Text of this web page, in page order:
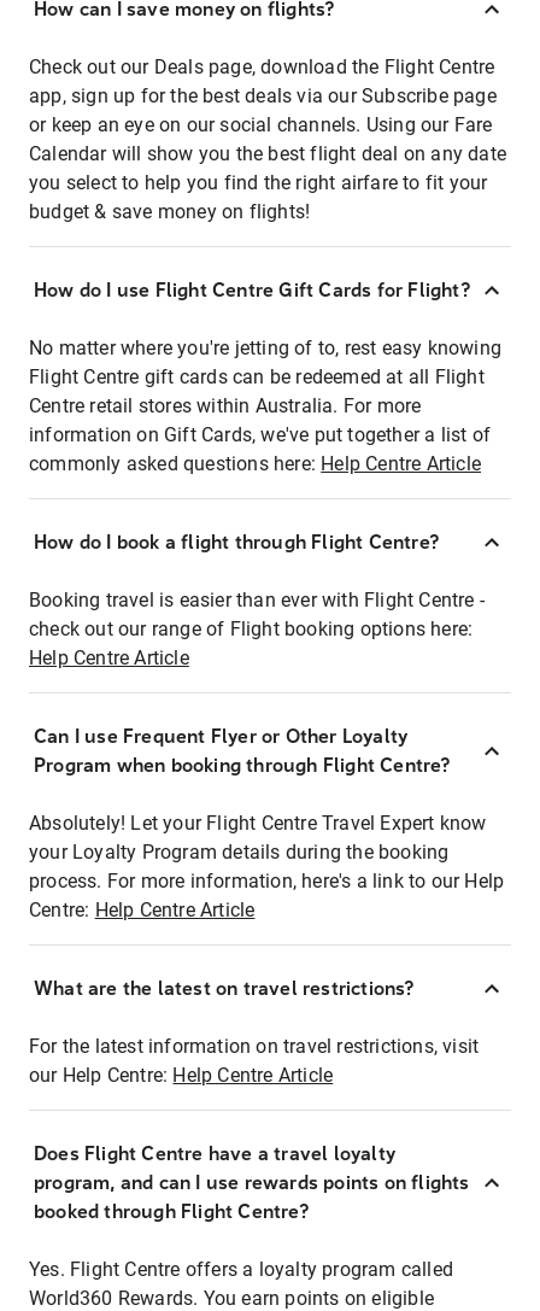
How can I save money on flights?
Check out our Deals page, download the Flight Centre
app, sign up for the best deals via our Subscribe page
or keep an eye on our social channels. Using our Fare
Calendar will show you the best flight deal on any date
you select to help you find the right airfare to fit your
budget & save money on flights!
How do I use Flight Centre Gift Cards for Flight?
No matter where you're jetting of to, rest easy knowing
Flight Centre gift cards can be redeemed at all Flight
Centre retail stores within Australia. For more
information on Gift Cards, we've put together a list of
commonly asked questions here: Help Centre Article
How do I book a flight through Flight Centre?
Booking travel is easier than ever with Flight Centre -
check out our range of Flight booking options here:
Help Centre Article
Can I use Frequent Flyer or Other Loyalty
Program when booking through Flight Centre?
Absolutely! Let your Flight Centre Travel Expert know
your Loyalty Program details during the booking
process. For more information, here's a link to our Help
Centre: Help Centre Article
What are the latest on travel restrictions?
For the latest information on travel restrictions, visit
our Help Centre: Help Centre Article
Does Flight Centre have a travel loyalty
program, and can I use rewards points on flights
booked through Flight Centre?
Yes. Flight Centre offers a loyalty program called
World360 Rewards. You earn points on eligible